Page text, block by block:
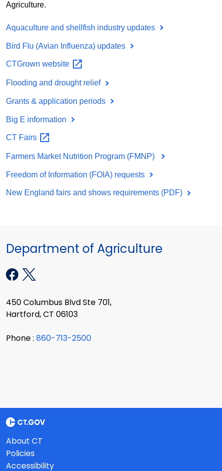
Agriculture.
Aquaculture and shellfish industry updates
Bird Flu (Avian Influenza) updates
CTGrown website
Flooding and drought relief
Grants & application periods
Big E information
CT Fairs
Farmers Market Nutrition Program (FMNP)
Freedom of Information (FOIA) requests
New England fairs and shows requirements (PDF)
Department of Agriculture
450 Columbus Blvd Ste 701,
Hartford, CT 06103
Phone : 860-713-2500
About CT
Policies
Accessibility